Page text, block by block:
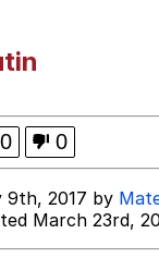
Into the
0 0
9th, 2017 by
March 23rd,